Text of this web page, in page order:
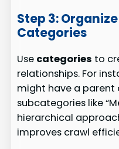
Step 3:
Categories
Use categories to
relationships. For
might have a parent
subcategories like
hierarchical
improves crawl